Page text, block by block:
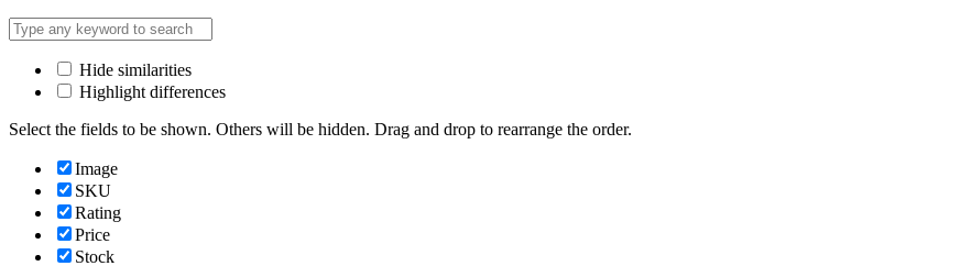
Hide similarities
Highlight differences
Select the fields to be shown. Others will be hidden. Drag and drop to rearrange the order.
Image
SKU
Rating
Price
Stock